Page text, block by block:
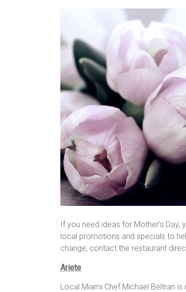
If you need ideas for Mother’s
local promotions and specials to
change; contact the restaurant
Ariete
Local Miami Chef Michael Beltran